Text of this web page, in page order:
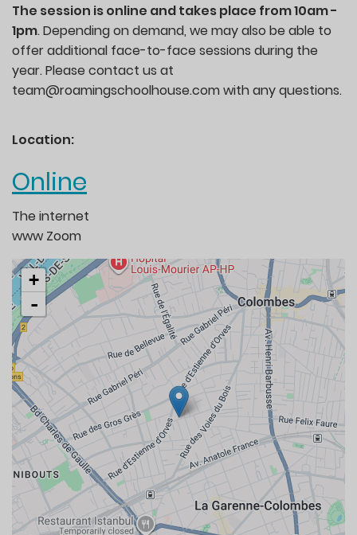
The session is online and takes place from 10am -
1pm. Depending on demand, we may also be able to
offer additional face-to-face sessions during the
year. Please contact us at
team@roamingschoolhouse.com with any questions.
Location:
Online
The internet
www Zoom
+
-